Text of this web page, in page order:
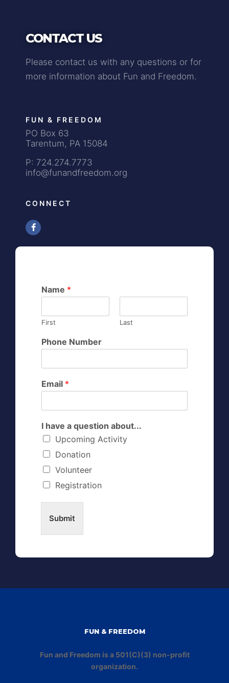
CONTACT US
Please contact us with any questions or for
more information about Fun and Freedom.
FUN & FREEDOM
PO Box 63
Tarentum, PA 15084
P: 724.274.7773
info@funandfreedom.org
CONNECT
Name *
First Last
Phone Number
Email *
I have a question about...
Upcoming Activity
Donation
Volunteer
Registration
Submit
FUN & FREEDOM
Fun and Freedom is a 501(C)(3) non-profit
organization.